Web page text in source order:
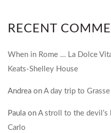
RECENT
When in Rome … La Dolce
Keats-Shelley House
Andrea on A day trip to Grasse
Paula on A stroll to the
Carlo